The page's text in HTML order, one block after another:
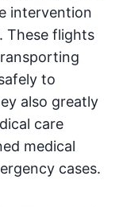
intervention
These flights
to
also greatly
care
medical
cases.